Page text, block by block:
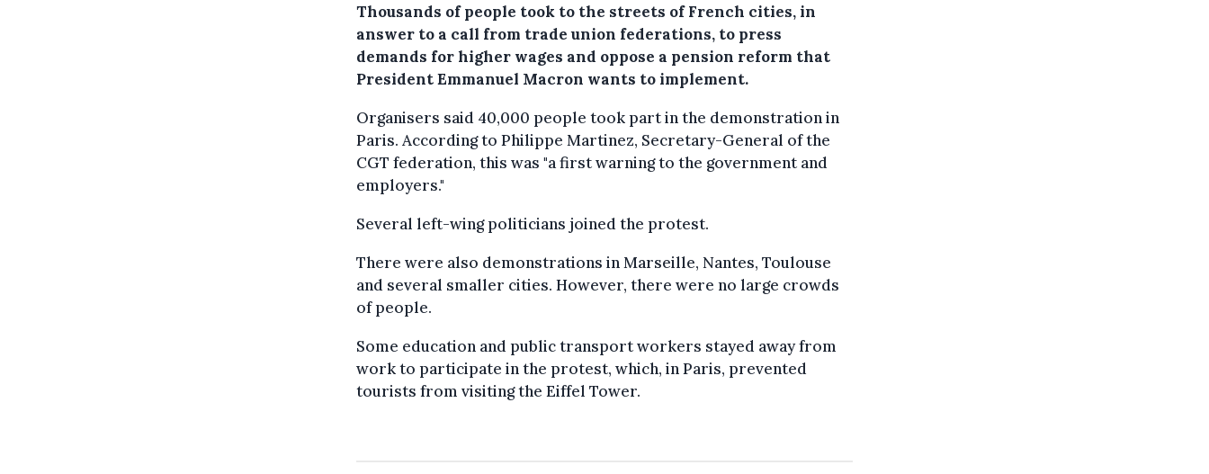
Thousands of people took to the streets of French cities, in
answer to a call from trade union federations, to press
demands for higher wages and oppose a pension reform that
President Emmanuel Macron wants to implement.
Organisers said 40,000 people took part in the demonstration in
Paris. According to Philippe Martinez, Secretary-General of the
CGT federation, this was "a first warning to the government and
employers."
Several left-wing politicians joined the protest.
There were also demonstrations in Marseille, Nantes, Toulouse
and several smaller cities. However, there were no large crowds
of people.
Some education and public transport workers stayed away from
work to participate in the protest, which, in Paris, prevented
tourists from visiting the Eiffel Tower.